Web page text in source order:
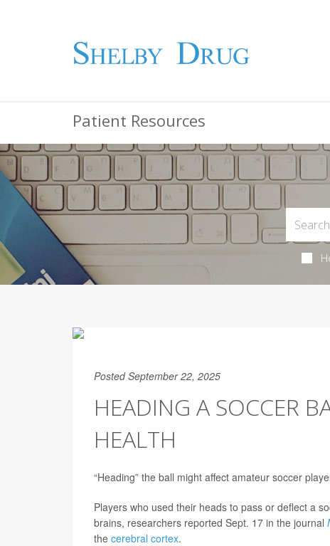
Patient Resources
Posted September 22, 2025
HEADING A SOCCER
HEALTH
“Heading” the ball might affect amateur soccer
Players who used their heads to pass or deflect a
brains, researchers reported Sept. 17 in the journal
the cerebral cortex.